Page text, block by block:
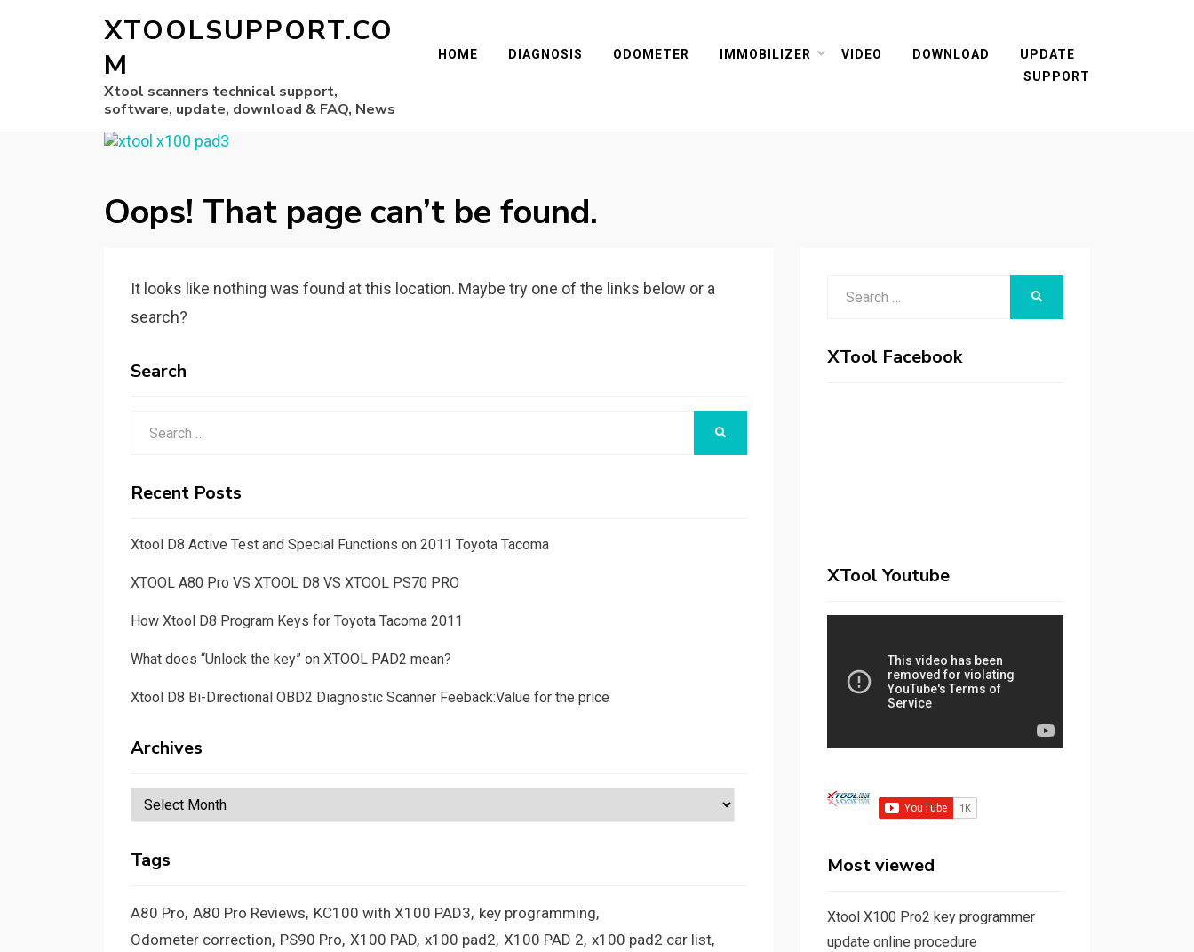
XTOOLSUPPORT.CO
M
Xtool scanners technical support,
software, update, download & FAQ, News
HOME DIAGNOSIS ODOMETER IMMOBILIZER VIDEO DOWNLOAD
UPDATE
SUPPORT
Oops! That page can’t be found.
It looks like nothing was found at this location. Maybe try one of the links below or a
search?
Search
SEARCH
Recent Posts
Xtool D8 Active Test and Special Functions on 2011 Toyota Tacoma
XTOOL A80 Pro VS XTOOL D8 VS XTOOL PS70 PRO
How Xtool D8 Program Keys for Toyota Tacoma 2011
What does “Unlock the key” on XTOOL PAD2 mean?
Xtool D8 Bi-Directional OBD2 Diagnostic Scanner Feeback:Value for the price
Archives
Archives
Tags
A80 Pro A80 Pro Reviews KC100 with X100 PAD3 key programming
Odometer correction PS90 Pro X100 PAD x100 pad2 X100 PAD 2 x100 pad2 car list
XTool Facebook
XTool Youtube
Most viewed
Xtool X100 Pro2 key programmer
update online procedure